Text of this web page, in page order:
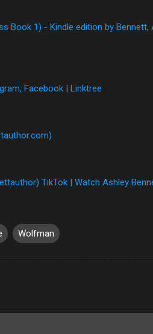
Book 1) - Kindle edition by Bennett,
Facebook | Linktree
TikTok | Watch Ashley
Wolfman